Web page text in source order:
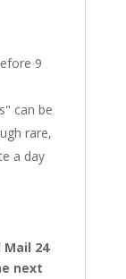
9
can be
rare,
a day
24
next